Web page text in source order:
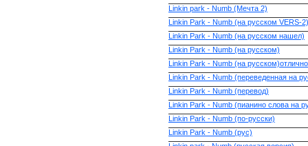
Linkin park - Numb (Мечта 2)
Linkin Park - Numb (на русском VERS-2)
Linkin Park - Numb (на русском нашел)
Linkin Park - Numb (на русском)
Linkin Park - Numb (на
Linkin Park - Numb (переведенная на
Linkin Park - Numb (перевод)
Linkin Park - Numb (пианино слова на
Linkin Park - Numb (по-русски)
Linkin Park - Numb (рус)